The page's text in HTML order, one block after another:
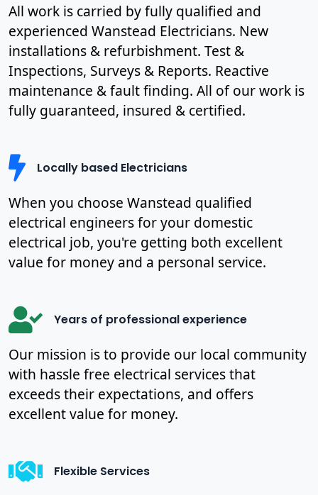
All work is carried by fully qualified and
experienced Wanstead Electricians. New
installations & refurbishment. Test &
Inspections, Surveys & Reports. Reactive
maintenance & fault finding. All of our work is
fully guaranteed, insured & certified.
Locally based Electricians
When you choose Wanstead qualified
electrical engineers for your domestic
electrical job, you're getting both excellent
value for money and a personal service.
Years of professional experience
Our mission is to provide our local community
with hassle free electrical services that
exceeds their expectations, and offers
excellent value for money.
Flexible Services